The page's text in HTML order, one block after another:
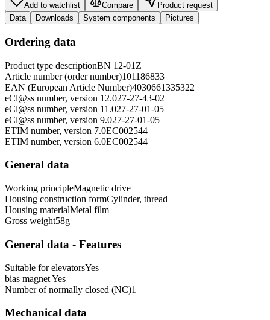
Add to watchlist Compare
Product request
Data
Downloads System components Pictures
Ordering data
Product type descriptionBN 12-01Z
Article number (order number)101186833
EAN (European Article Number)4030661335322
eCl@ss number, version 12.027-27-43-02
eCl@ss number, version 11.027-27-01-05
eCl@ss number, version 9.027-27-01-05
ETIM number, version 7.0EC002544
ETIM number, version 6.0EC002544
General data
Working principleMagnetic drive
Housing construction formCylinder, thread
Housing materialMetal film
Gross weight58g
General data - Features
Suitable for elevatorsYes
bias magnetYes
Number of normally closed (NC)1
Mechanical data